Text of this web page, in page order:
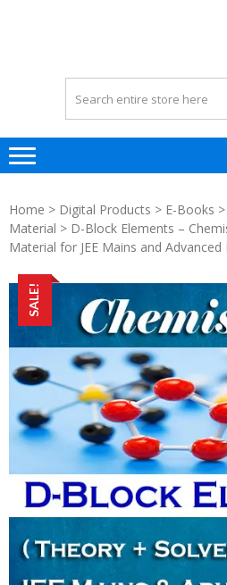
Home > Digital Products > E-Books >
Material > D-Block Elements –
Material for JEE Mains and
SALE!